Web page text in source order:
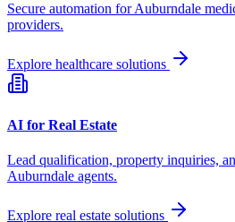
Secure automation forAuburndale
providers.
Explore healthcare solutions
AI for Real Estate
Lead qualification, property inquiries,
Auburndale agents.
Explore real estate solutions